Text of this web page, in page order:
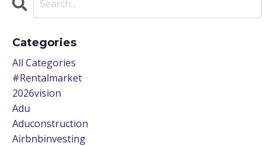
Categories
All Categories
#rentalmarket
2026vision
Adu
Aduconstruction
Airbnbinvesting